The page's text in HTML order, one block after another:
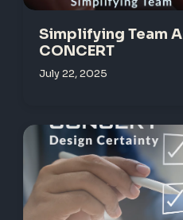
Simplifying Team
CONCERT
July 22, 2025